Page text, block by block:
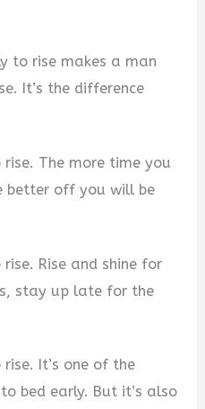
to rise makes a man
It’s the difference
The more time you
better off you will be
Rise and shine for
stay up late for the
It’s one of the
bed early. But it’s also